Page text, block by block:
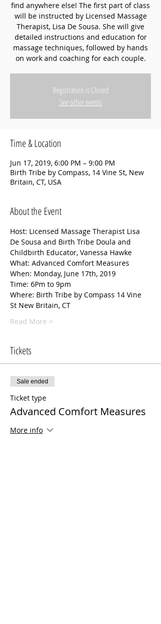
find anywhere else! The first part of class
will be instructed by Licensed Massage
Therapist, Lisa De Sousa. She will give
detailed instructions and education for
massage techniques, followed by hands
on work and coaching for each couple.
Registration is Closed
See other events
Time & Location
Jun 17, 2019, 6:00 PM – 9:00 PM
Birth Tribe by Compass, 14 Vine St, New
Britain, CT, USA
About the Event
Host: Licensed Massage Therapist Lisa
De Sousa and Birth Tribe Doula and
Childbirth Educator, Vanessa Hawke
What: Advanced Comfort Measures
When: Monday, June 17th, 2019
Time: 6Pm to 9pm
Where: Birth Tribe by Compass 14 Vine
St New Britain, CT
Read More >
Tickets
Sale ended
Ticket type
Advanced Comfort Measures
More info